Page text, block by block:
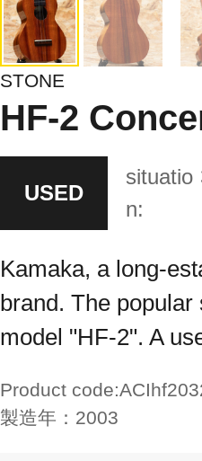
STONE
HF-2
USED
situatio
n:
Kamaka, a long-
brand. The
model "HF-2". A
Product code:
製造年： 2003